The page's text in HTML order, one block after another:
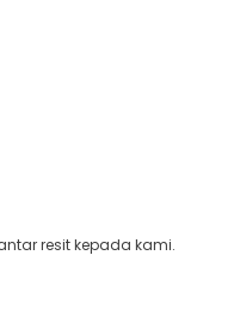
resit kepada kami.